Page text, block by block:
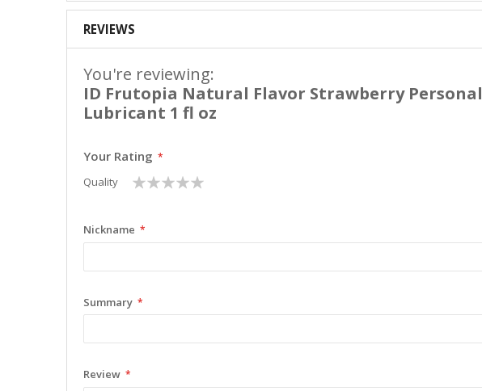
REVIEWS
You're reviewing:
ID Frutopia Natural Flavor Strawberry Personal
Lubricant 1 fl oz
Your Rating
Quality
1
star
2
stars
3
stars
4
stars
5
stars
Nickname
Summary
Review